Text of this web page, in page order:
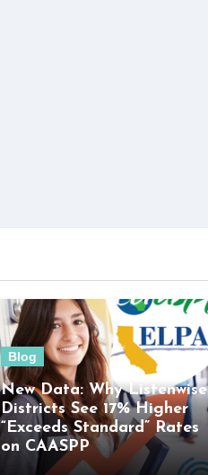
Blog
New Data: Why Listenwise
Districts See 17% Higher
“Exceeds Standard” Rates
on CAASPP